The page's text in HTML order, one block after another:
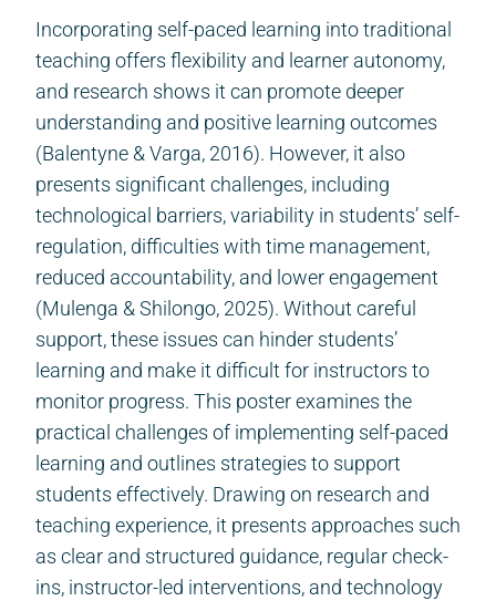
Incorporating self-paced learning into traditional
teaching offers flexibility and learner autonomy,
and research shows it can promote deeper
understanding and positive learning outcomes
(Balentyne & Varga, 2016). However, it also
presents significant challenges, including
technological barriers, variability in students’ self-
regulation, difficulties with time management,
reduced accountability, and lower engagement
(Mulenga & Shilongo, 2025). Without careful
support, these issues can hinder students’
learning and make it difficult for instructors to
monitor progress. This poster examines the
practical challenges of implementing self-paced
learning and outlines strategies to support
students effectively. Drawing on research and
teaching experience, it presents approaches such
as clear and structured guidance, regular check-
ins, instructor-led interventions, and technology